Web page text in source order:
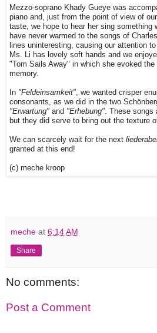
Mezzo-soprano Khady Gueye was
piano and, just from the point of view of
taste, we hope to hear her sing something
have never warmed to the songs of
lines uninteresting, causing our attention
Ms. Li has lovely soft hands and we
"Tom Sails Away" in which she evoked
memory.
In "Feldeinsamkeit" , we wanted crisper
consonants, as we did in the two
"Erwartung" and "Erhebung" . These
but they did serve to bring out the texture
We can scarcely wait for the next
granted at this end!
(c) meche kroop
meche at 6:14 AM
Share
No comments:
Post a Comment